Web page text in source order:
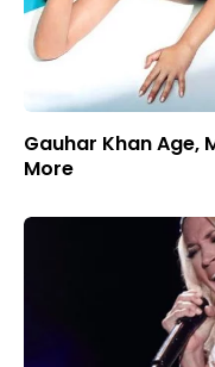
Gauhar Khan Age,
More